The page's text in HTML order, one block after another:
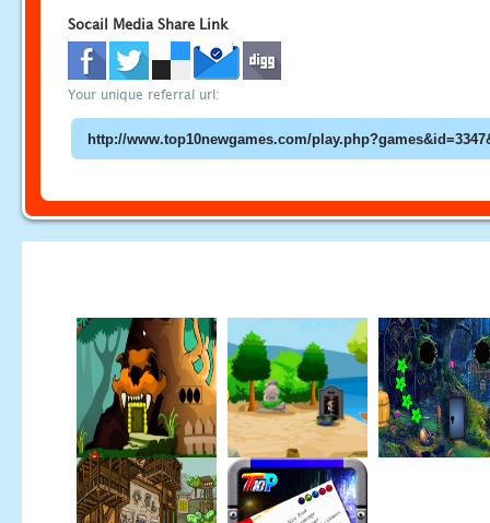
Socail Media Share Link
Your unique referral url: